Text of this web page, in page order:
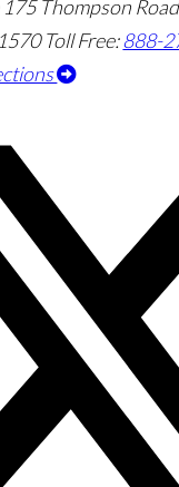
175 Thompson Road
Toll Free:888-